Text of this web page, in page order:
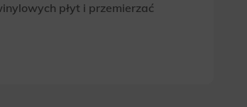
płyt i przemierzać